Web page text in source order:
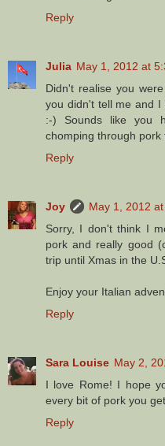
Reply
Julia May 1, 2012 at
Didn't realise you
you didn't tell me and I
:-) Sounds like you
chomping through pork
Reply
Joy
May 1, 2012
Sorry, I don't think I
pork and really good
trip until Xmas in the
Enjoy your Italian
Reply
Sara Louise May 2,
I love Rome! I hope
every bit of pork you
Reply